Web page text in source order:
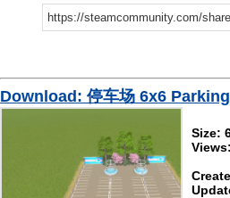
Download: 停车场 6x6
Size: